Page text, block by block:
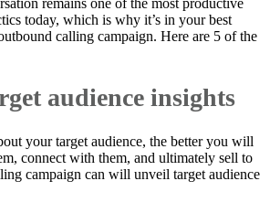
today, which is why it’s in your best
calling campaign. Here are 5 of the
audience insights
your target audience, the better you will
connect with them, and ultimately sell to
campaign can will unveil target audience